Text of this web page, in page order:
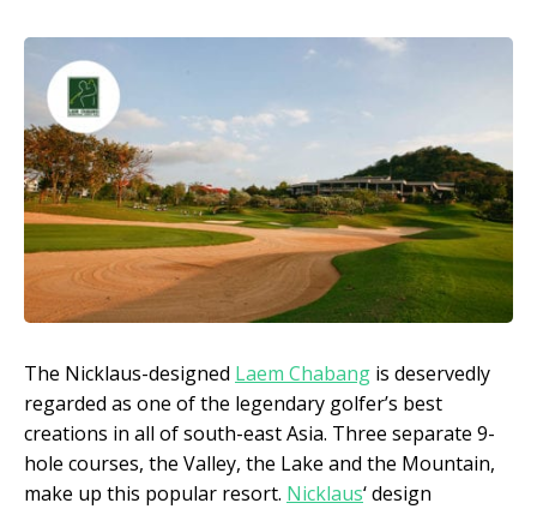
The Nicklaus-designed Laem Chabang is deservedly
regarded as one of the legendary golfer’s best
creations in all of south-east Asia. Three separate 9-
hole courses, the Valley, the Lake and the Mountain,
make up this popular resort. Nicklaus‘ design